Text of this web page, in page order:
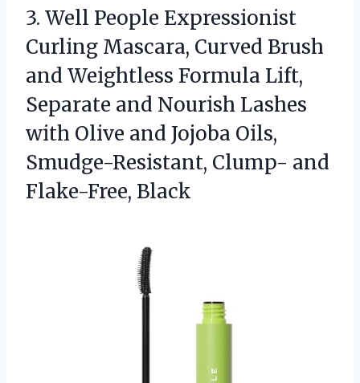
3. Well People Expressionist
Curling Mascara, Curved Brush
and Weightless Formula Lift,
Separate and Nourish Lashes
with Olive and Jojoba Oils,
Smudge-Resistant, Clump- and
Flake-Free, Black